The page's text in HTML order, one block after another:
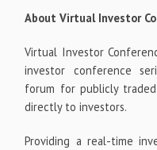
About Virtual Investor
Virtual Investor
investor conference
forum for publicly
directly to investors.
Providing a real-time